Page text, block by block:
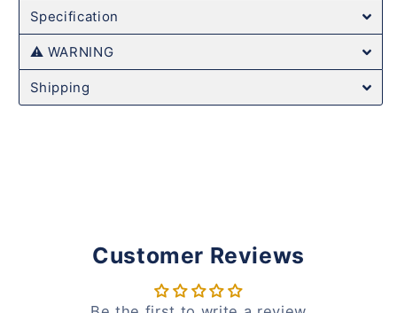
Specification
⚠️ WARNING
Shipping
Customer Reviews